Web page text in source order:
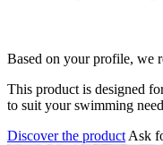
Based on your profile, we
This product is designed
to suit your swimming
Discover the product Ask